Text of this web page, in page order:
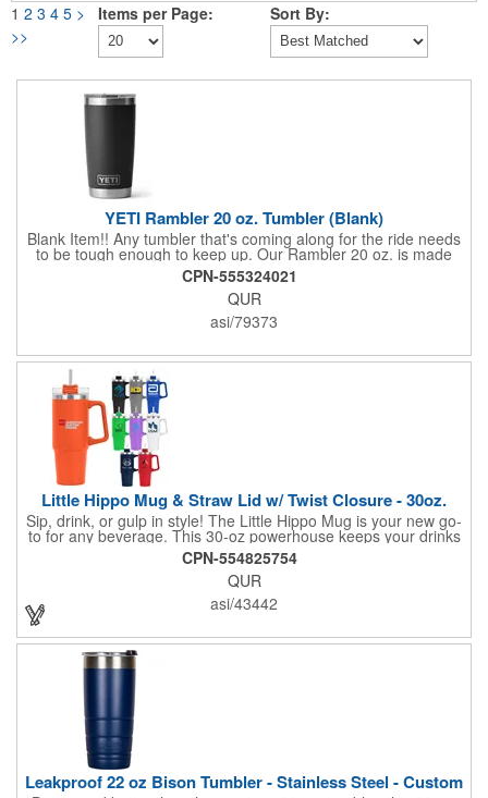
1 2 3 4 5 >
>>
Items per Page: Sort By:
YETI Rambler 20 oz. Tumbler (Blank)
Blank Item!! Any tumbler that's coming along for the ride needs
to be tough enough to keep up. Our Rambler 20 oz. is made
from durable stainless steel with double-wall vacuum insulation
to protect your hot or cold beverage at all costs. While the
magnet on the included MagSlider Lid adds an additional barrier
of protection for keeping drinks contained and preventing heat
or cold from escaping, please note - this magnet component is
CPN-555324021
QUR
asi/79373
Little Hippo Mug & Straw Lid w/ Twist Closure - 30oz.
Sip, drink, or gulp in style! The Little Hippo Mug is your new go-
to for any beverage. This 30-oz powerhouse keeps your drinks
icy cold for up to 11 hours and piping hot for up to 7. Its durable
stainless steel construction with a copper lining ensures
maximum temperature retention. The convenient screw-on lid
with a removable straw gives you the flexibility to enjoy your
favorite drinks your way.
CPN-554825754
QUR
asi/43442
Leakproof 22 oz Bison Tumbler - Stainless Steel - Custom